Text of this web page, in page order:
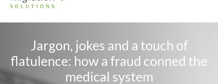
Jargon, jokes and a touch of
flatulence: how a fraud conned the
medical system